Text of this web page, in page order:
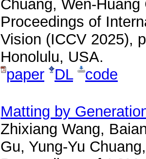
Chuang, Wen-Huang
Proceedings of
Vision (ICCV 2025),
Honolulu, USA.
paper
DL code
Matting by
Zhixiang Wang,
Gu, Yung-Yu